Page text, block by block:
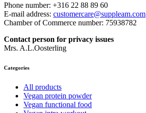
Phone number: +316 22 88 89 60
E-mail address: customercare@suppleam.com
Chamber of Commerce number: 75938782
Contact person for privacy issues
Mrs. A.L.Oosterling
Categories
All products
Vegan protein powder
Vegan functional food